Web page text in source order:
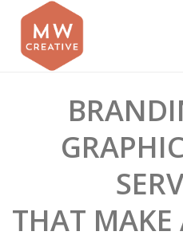
THAT MAKE